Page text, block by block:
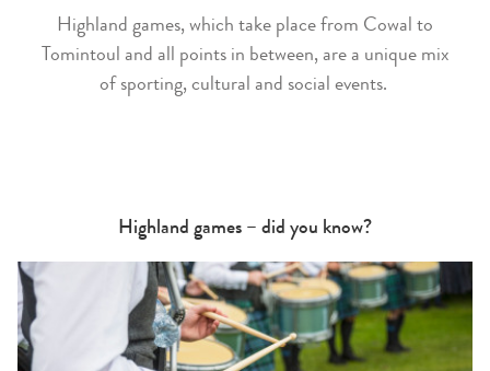
Highland games, which take place from Cowal to
Tomintoul and all points in between, are a unique mix
of sporting, cultural and social events.
Highland games – did you know?